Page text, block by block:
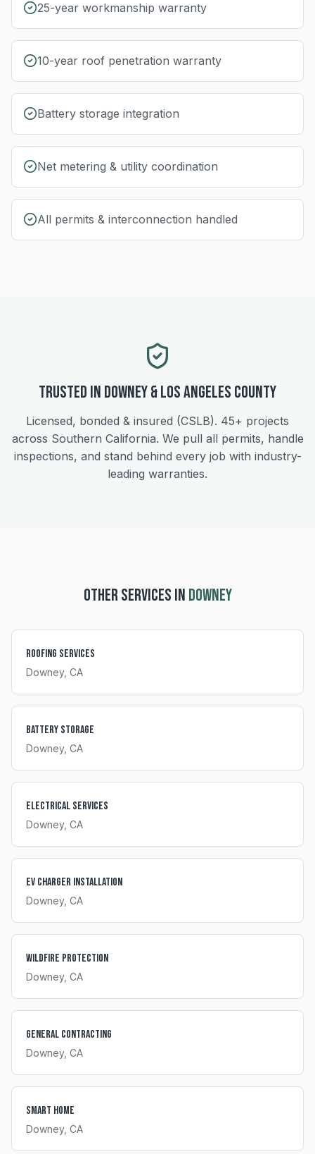
25-year workmanship warranty
10-year roof penetration warranty
Battery storage integration
Net metering & utility coordination
All permits & interconnection handled
Trusted in Downey&Los Angeles County
Licensed, bonded & insured (CSLB). 45+ projects
across Southern California. We pull all permits, handle
inspections, and stand behind every job with industry-
leading warranties.
OTHER SERVICES IN DOWNEY
Roofing Services
Downey, CA
Battery Storage
Downey, CA
Electrical Services
Downey, CA
EV Charger Installation
Downey, CA
Wildfire Protection
Downey, CA
General Contracting
Downey, CA
Smart Home
Downey, CA